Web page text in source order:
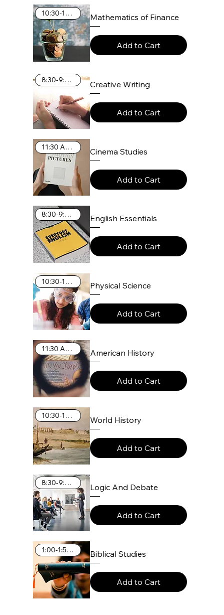
10:30-11:25 AM Mathematics of Finance
Add to Cart
8:30-9:25 AM Creative Writing
Add to Cart
11:30 AM-12:25 PM Cinema Studies
Add to Cart
8:30-9:25 AM English Essentials
Add to Cart
10:30-11:25 AM Physical Science
Add to Cart
11:30 AM-12:25 PM American History
Add to Cart
10:30-11:25 AM World History
Add to Cart
8:30-9:25 AM Logic And Debate
Add to Cart
1:00-1:55 PM Biblical Studies
Add to Cart